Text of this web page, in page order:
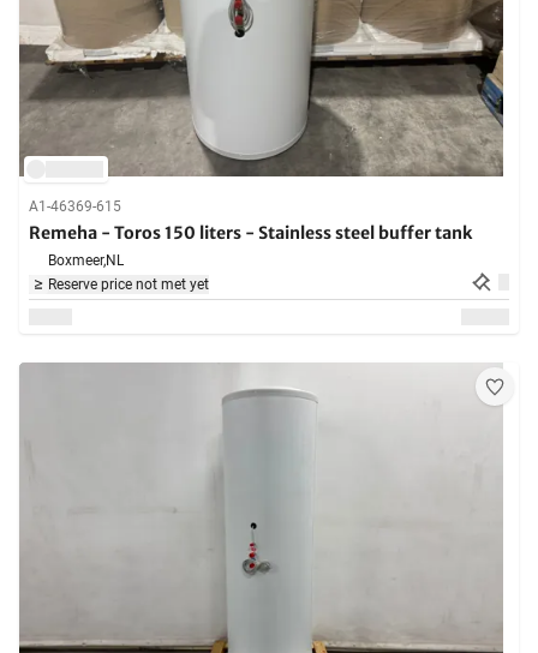
A1-46369-615
Remeha - Toros 150 liters - Stainless steel buffer tank
Boxmeer,NL
Reserve price not met yet